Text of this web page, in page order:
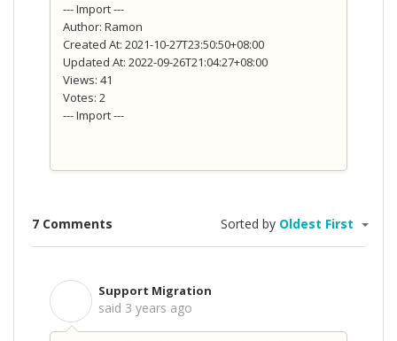
--- Import ---
Author: Ramon
Created At: 2021-10-27T23:50:50+08:00
Updated At: 2022-09-26T21:04:27+08:00
Views: 41
Votes: 2
--- Import ---
7 Comments Sorted by Oldest First
Support Migration
said 3 years ago